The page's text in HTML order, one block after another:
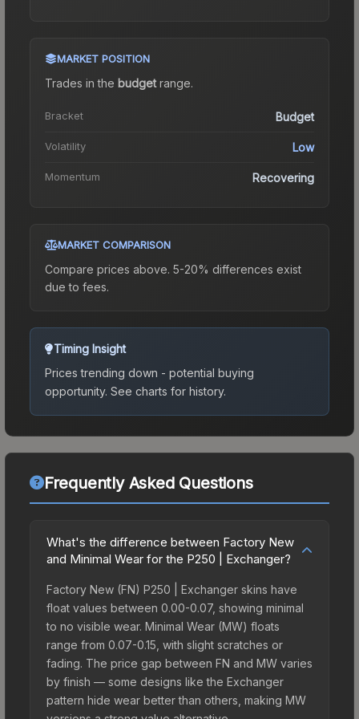
MARKET POSITION
Trades in the budgetrange.
Bracket Budget
Volatility Low
Momentum Recovering
MARKET COMPARISON
Compare prices above. 5-20% differences exist
due to fees.
Timing Insight
Prices trending down - potential buying
opportunity. See charts for history.
Frequently Asked Questions
What's the difference between Factory New
and Minimal Wear for the P250 | Exchanger?
Factory New (FN) P250 | Exchanger skins have
float values between 0.00-0.07, showing minimal
to no visible wear. Minimal Wear (MW) floats
range from 0.07-0.15, with slight scratches or
fading. The price gap between FN and MW varies
by finish — some designs like the Exchanger
pattern hide wear better than others, making MW